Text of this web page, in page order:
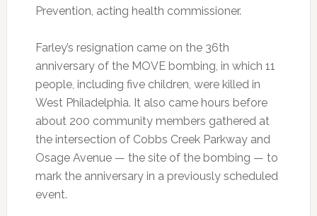
Prevention, acting health commissioner.
Farley’s resignation came on the 36th
anniversary of the MOVE bombing, in which 11
people, including five children, were killed in
West Philadelphia. It also came hours before
about 200 community members gathered at
the intersection of Cobbs Creek Parkway and
Osage Avenue — the site of the bombing — to
mark the anniversary in a previously scheduled
event.